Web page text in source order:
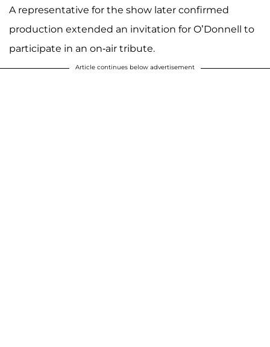
A representative for the show later confirmed
production extended an invitation for O’Donnell to
participate in an on-air tribute.
Article continues below advertisement